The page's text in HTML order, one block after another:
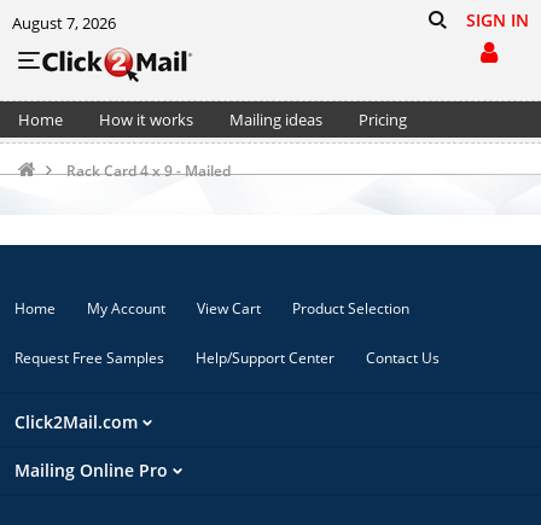
August 7, 2026 SIGN IN
Home How it works Mailing ideas
Pricing
Rack Card 4 x 9 - Mailed
Home My Account View Cart Product Selection
Request Free Samples Help/Support Center Contact Us
Click2Mail.com
Mailing Online Pro